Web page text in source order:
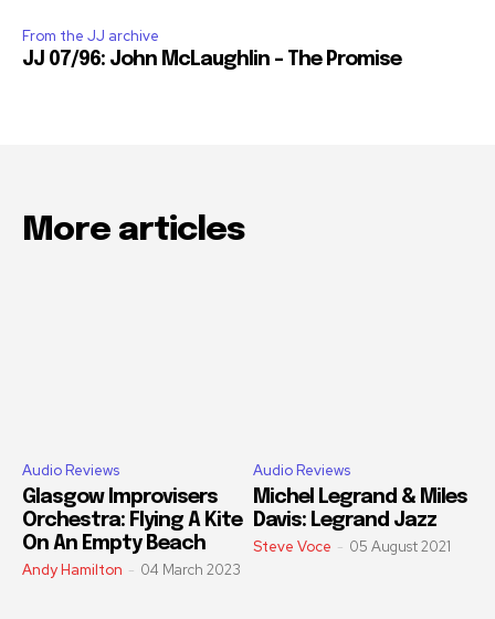
From the JJ archive
JJ 07/96: John McLaughlin – The Promise
More articles
Audio Reviews
Glasgow Improvisers
Orchestra: Flying A Kite
On An Empty Beach
Andy Hamilton - 04 March 2023
Audio Reviews
Michel Legrand & Miles
Davis: Legrand Jazz
Steve Voce - 05 August 2021